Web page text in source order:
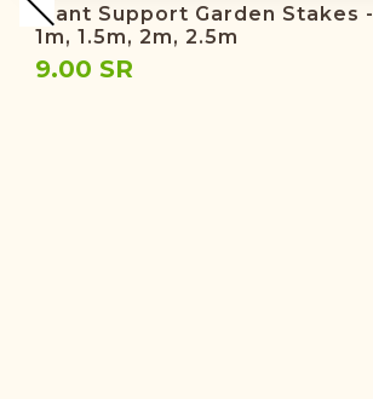
Plant Support Garden Stakes -
1m, 1.5m, 2m, 2.5m
9.00 SR